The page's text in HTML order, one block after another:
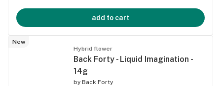
add to cart
New
Hybrid flower
Back Forty - Liquid Imagination -
14g
by Back Forty